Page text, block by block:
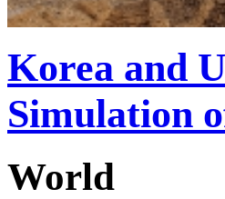
Korea and
Simulation
World